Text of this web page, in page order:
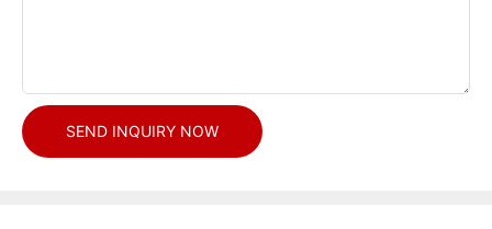
SEND INQUIRY NOW